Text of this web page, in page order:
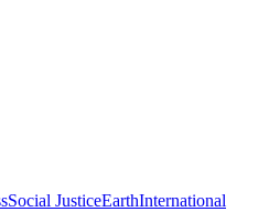
Social JusticeEarthInternational